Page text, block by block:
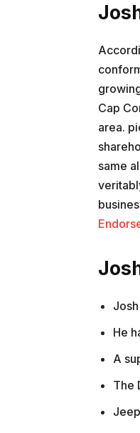
Cap
area.
same
He
A
The